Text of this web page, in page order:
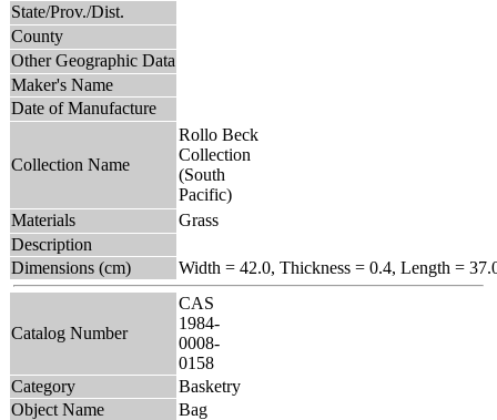
State/Prov./Dist.
County
Other Geographic Data
Maker's Name
Date of Manufacture
Collection Name
Rollo Beck
Collection
(South
Pacific)
Materials
Grass
Description
Dimensions (cm)
Width = 42.0, Thickness = 0.4, Length =
Catalog Number
CAS
1984-
0008-
0158
Category
Basketry
Object Name
Bag